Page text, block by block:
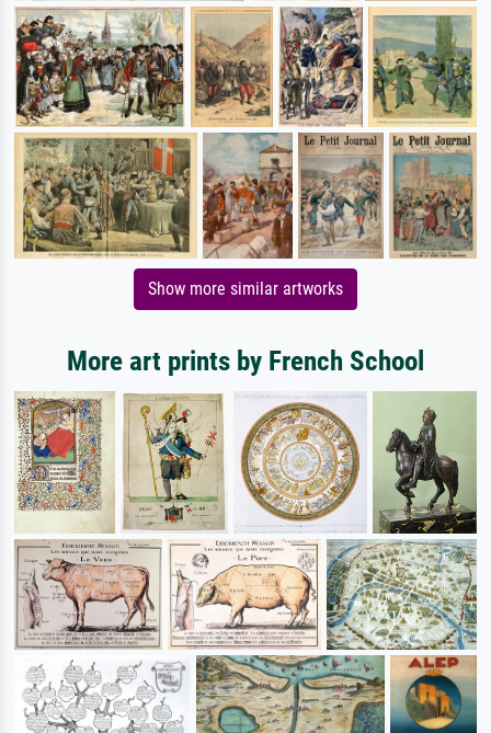
Show more similar artworks
More art prints by French School